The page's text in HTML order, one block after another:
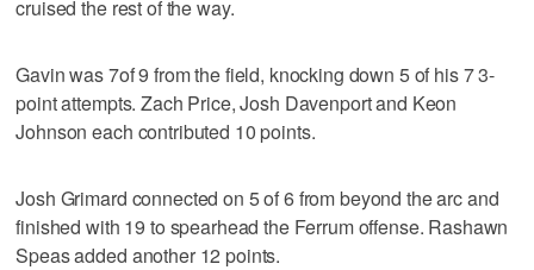
cruised the rest of the way.
Gavin was 7of 9 from the field, knocking down 5 of his 7 3-
point attempts. Zach Price, Josh Davenport and Keon
Johnson each contributed 10 points.
Josh Grimard connected on 5 of 6 from beyond the arc and
finished with 19 to spearhead the Ferrum offense. Rashawn
Speas added another 12 points.